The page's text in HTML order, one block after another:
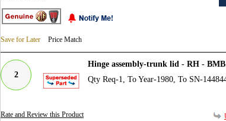
Save for Later Price Match
2
Hinge assembly-trunk lid - RH -
Qty Req-1, To Year-1980, To SN-
Rate and Review this Product